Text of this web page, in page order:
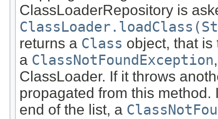
ClassLoaderRepository is
returns a Class object, that is
a ClassNotFoundException
ClassLoader. If it throws
propagated from this
end of the list, a